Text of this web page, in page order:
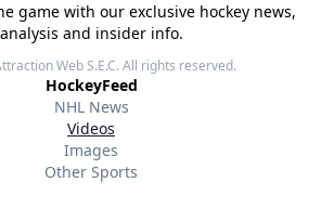
game with our exclusive hockey news,
analysis and insider info.
Web S.E.C.All rights reserved.
HockeyFeed
NHL News
Videos
Images
Other Sports